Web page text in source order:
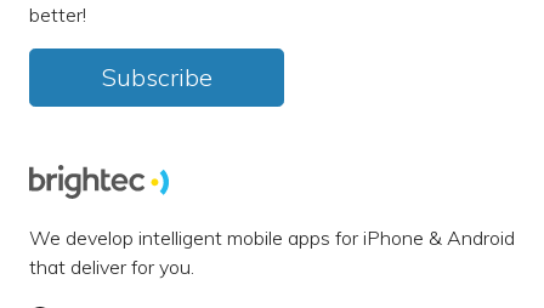
better!
Subscribe
We develop intelligent mobile apps for iPhone & Android
that deliver for you.